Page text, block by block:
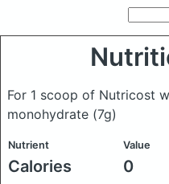
For 1 scoop of Nutricost
monohydrate (7g)
Nutrient Value
Calories 0